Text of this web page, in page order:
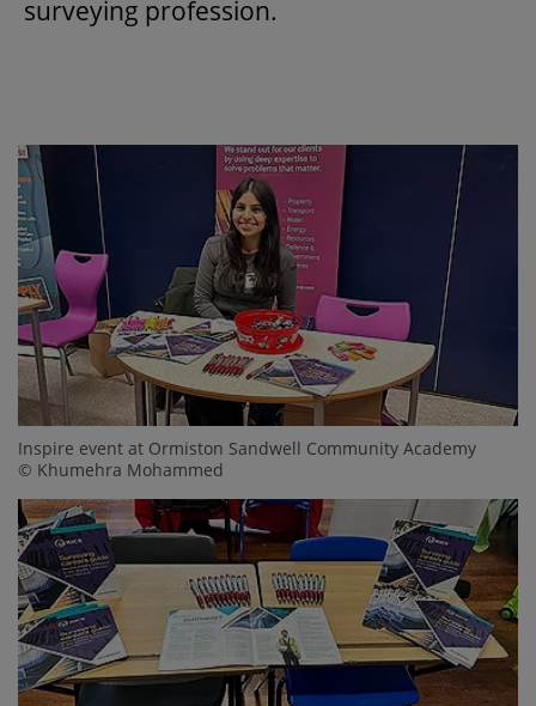
surveying profession.
Inspire event at Ormiston Sandwell Community Academy
© Khumehra Mohammed